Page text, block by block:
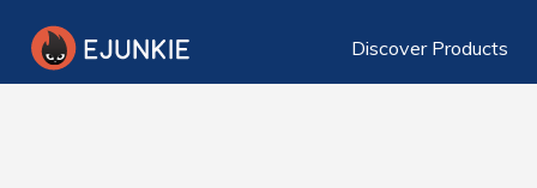
Discover Products